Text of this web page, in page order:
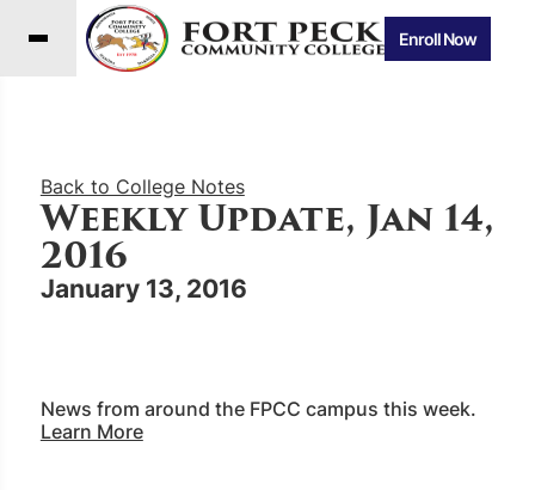
Enroll Now
Back to College Notes
Weekly Update, Jan 14,
2016
January 13, 2016
News from around the FPCC campus this week.
Learn More